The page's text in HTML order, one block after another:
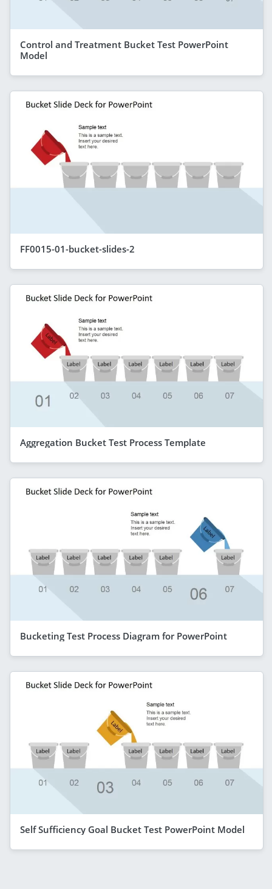
Control and Treatment Bucket Test PowerPoint
Model
FF0015-01-bucket-slides-2
Aggregation Bucket Test Process Template
Bucketing Test Process Diagram for PowerPoint
Self Sufficiency Goal Bucket Test PowerPoint Model